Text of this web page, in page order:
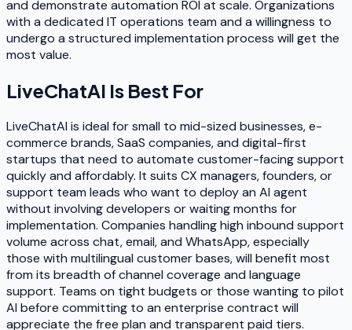
and demonstrate automation ROI at scale. Organizations
with a dedicated IT operations team and a willingness to
undergo a structured implementation process will get the
most value.
LiveChatAI Is Best For
LiveChatAI is ideal for small to mid-sized businesses, e-
commerce brands, SaaS companies, and digital-first
startups that need to automate customer-facing support
quickly and affordably. It suits CX managers, founders, or
support team leads who want to deploy an AI agent
without involving developers or waiting months for
implementation. Companies handling high inbound support
volume across chat, email, and WhatsApp, especially
those with multilingual customer bases, will benefit most
from its breadth of channel coverage and language
support. Teams on tight budgets or those wanting to pilot
AI before committing to an enterprise contract will
appreciate the free plan and transparent paid tiers.